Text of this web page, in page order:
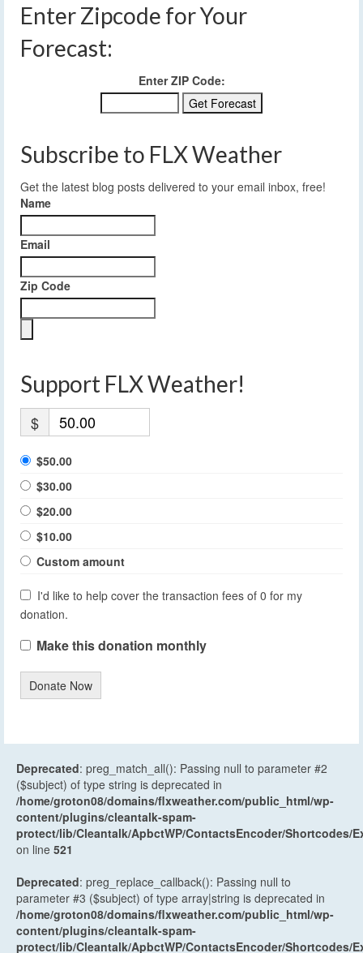
Enter Zipcode for Your
Forecast:
Enter ZIP Code:
Subscribe to FLX Weather
Get the latest blog posts delivered to your email inbox, free!
Name
Email
Zip Code
Support FLX Weather!
$
$50.00
$30.00
$20.00
$10.00
Custom amount
I'd like to help cover the transaction fees of 0 for my
donation.
Make this donation monthly
Donate Now
Deprecated: preg_match_all(): Passing null to parameter #2
($subject) of type string is deprecated in
/home/groton08/domains/flxweather.com/public_html/wp-
content/plugins/cleantalk-spam-
protect/lib/Cleantalk/ApbctWP/ContactsEncoder/Shortcodes/
on line 521
Deprecated: preg_replace_callback(): Passing null to
parameter #3 ($subject) of type array|string is deprecated in
/home/groton08/domains/flxweather.com/public_html/wp-
content/plugins/cleantalk-spam-
protect/lib/Cleantalk/ApbctWP/ContactsEncoder/Shortcodes/